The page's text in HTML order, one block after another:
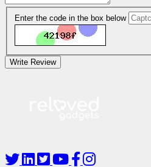
Enter the code in the box below
Write Review